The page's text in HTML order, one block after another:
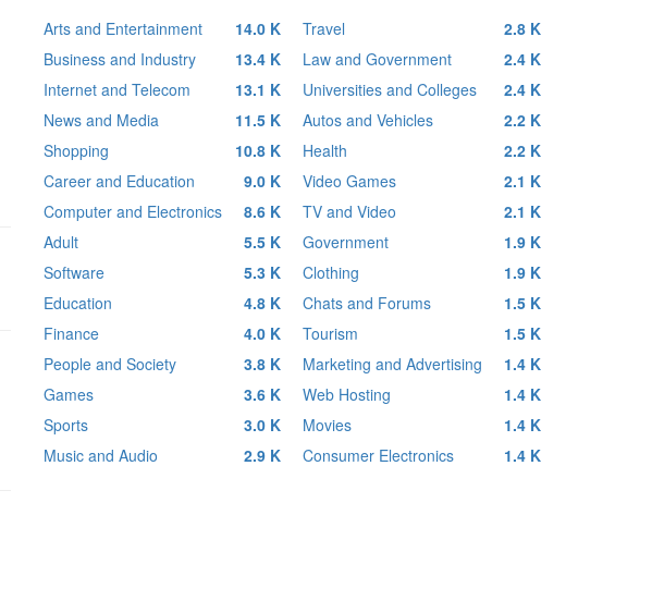
Arts and Entertainment
14.0 K
Business and Industry
13.4 K
Internet and Telecom
13.1 K
News and Media
11.5 K
Shopping
10.8 K
Career and Education
9.0 K
Computer and Electronics
8.6 K
Adult
5.5 K
Software
5.3 K
Education
4.8 K
Finance
4.0 K
People and Society
3.8 K
Games
3.6 K
Sports
3.0 K
Music and Audio
2.9 K
Travel
2.8 K
Law and Government
2.4 K
Universities and Colleges
2.4 K
Autos and Vehicles
2.2 K
Health
2.2 K
Video Games
2.1 K
TV and Video
2.1 K
Government
1.9 K
Clothing
1.9 K
Chats and Forums
1.5 K
Tourism
1.5 K
Marketing and Advertising
1.4 K
Web Hosting
1.4 K
Movies
1.4 K
Consumer Electronics
1.4 K